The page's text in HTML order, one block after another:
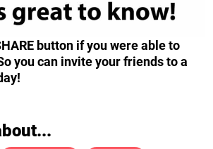
button if you were able to
you can invite your friends to a